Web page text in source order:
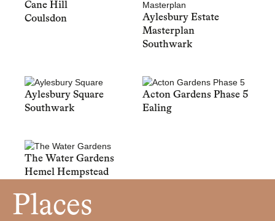
Cane Hill
Coulsdon
Aylesbury Estate
Masterplan
Southwark
Aylesbury Square
Southwark
Acton Gardens Phase 5
Ealing
The Water Gardens
Hemel Hempstead
Places